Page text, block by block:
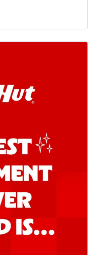
Pizza
veggies coated in bold,
for an
See more